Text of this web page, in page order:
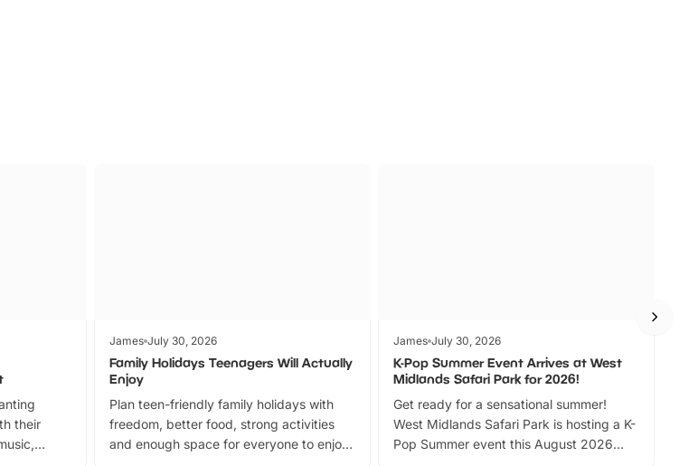
their
James July 30, 2026
Family Holidays Teenagers Will Actually
Enjoy
Plan teen-friendly family holidays with
freedom, better food, strong activities
and enough space for everyone to enjoy
James July 30, 2026
K-Pop Summer Event Arrives at West
Midlands Safari Park for 2026!
Get ready for a sensational summer!
West Midlands Safari Park is hosting a K-
Pop Summer event this August 2026